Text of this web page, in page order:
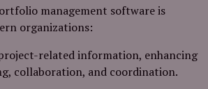
management software is
organizations:
related information, enhancing
collaboration, and coordination.